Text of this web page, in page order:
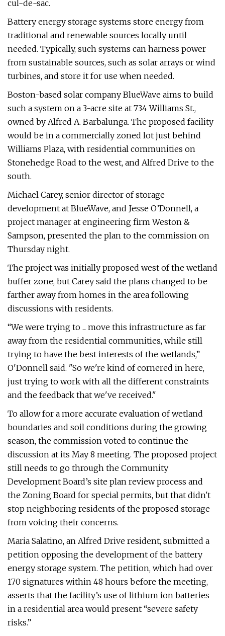
cul-de-sac.
Battery energy storage systems store energy from
traditional and renewable sources locally until
needed. Typically, such systems can harness power
from sustainable sources, such as solar arrays or wind
turbines, and store it for use when needed.
Boston-based solar company BlueWave aims to build
such a system on a 3-acre site at 734 Williams St.,
owned by Alfred A. Barbalunga. The proposed facility
would be in a commercially zoned lot just behind
Williams Plaza, with residential communities on
Stonehedge Road to the west, and Alfred Drive to the
south.
Michael Carey, senior director of storage
development at BlueWave, and Jesse O’Donnell, a
project manager at engineering firm Weston &
Sampson, presented the plan to the commission on
Thursday night.
The project was initially proposed west of the wetland
buffer zone, but Carey said the plans changed to be
farther away from homes in the area following
discussions with residents.
“We were trying to ... move this infrastructure as far
away from the residential communities, while still
trying to have the best interests of the wetlands,”
O'Donnell said. "So we're kind of cornered in here,
just trying to work with all the different constraints
and the feedback that we've received."
To allow for a more accurate evaluation of wetland
boundaries and soil conditions during the growing
season, the commission voted to continue the
discussion at its May 8 meeting. The proposed project
still needs to go through the Community
Development Board’s site plan review process and
the Zoning Board for special permits, but that didn't
stop neighboring residents of the proposed storage
from voicing their concerns.
Maria Salatino, an Alfred Drive resident, submitted a
petition opposing the development of the battery
energy storage system. The petition, which had over
170 signatures within 48 hours before the meeting,
asserts that the facility’s use of lithium ion batteries
in a residential area would present “severe safety
risks.”